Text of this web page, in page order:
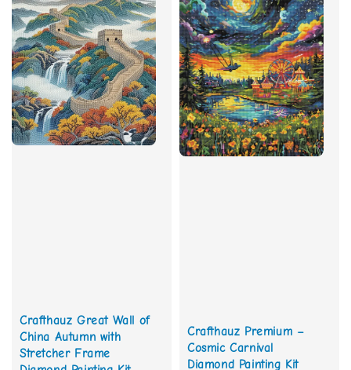
Crafthauz Great Wall of
China Autumn with
Stretcher Frame
Crafthauz Premium –
Cosmic Carnival
Diamond Painting Kit